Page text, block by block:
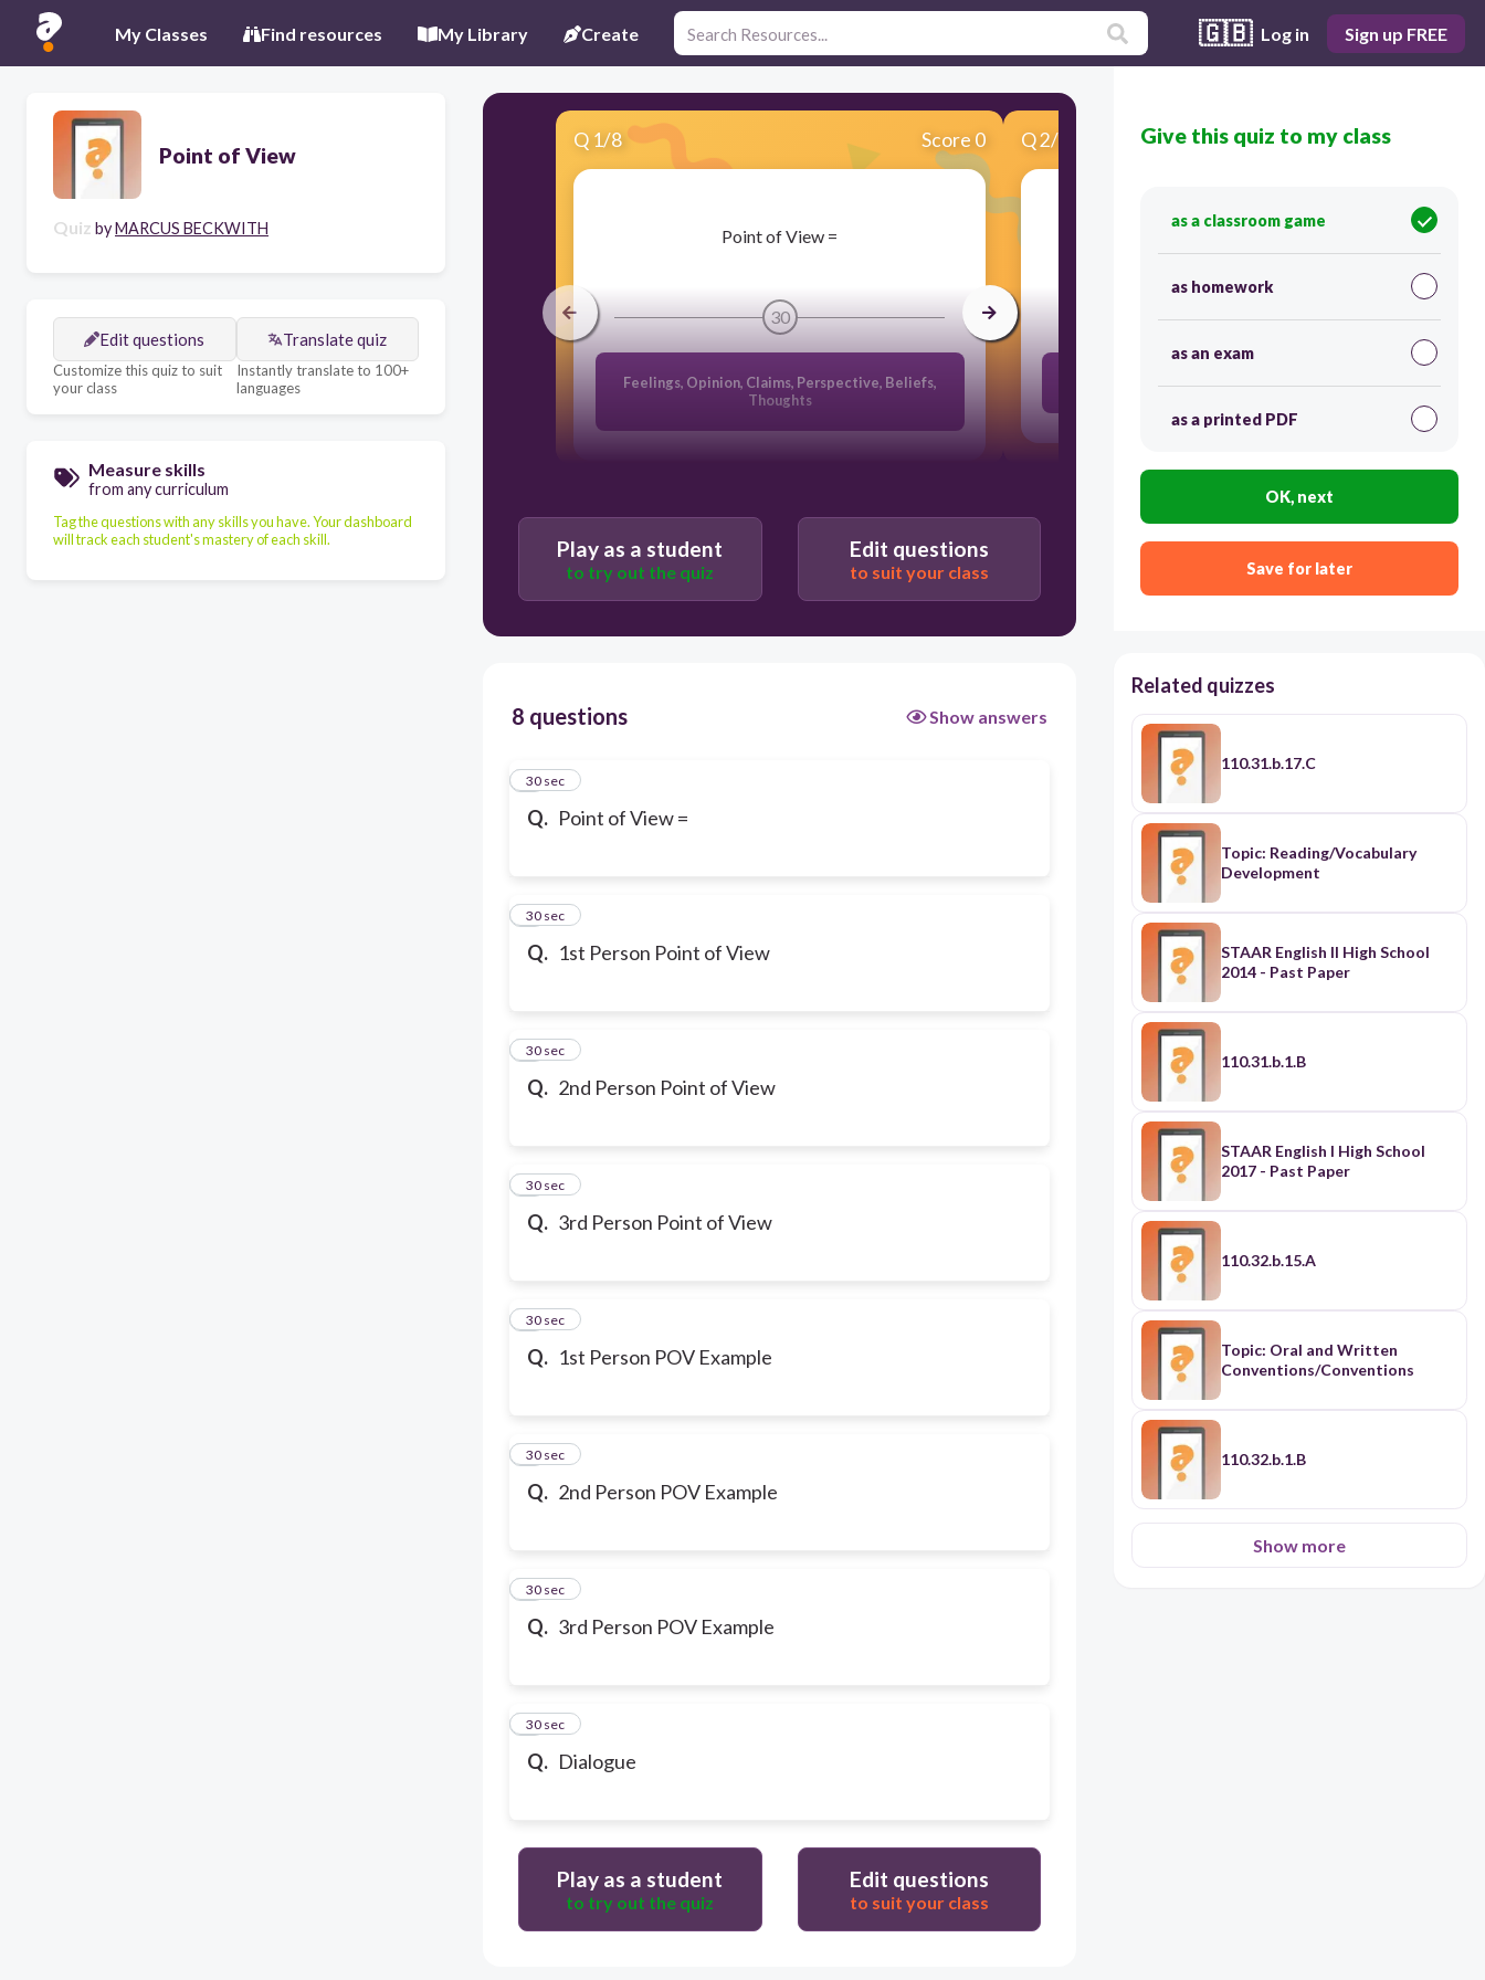
My Classes Find resources My Library Create 🇬🇧 Log in Sign up FREE
Point of View
Quiz byMARCUS BECKWITH
Edit questions
Customize this quiz to suit
your class
Translate quiz
Instantly translate to 100+
languages
Measure skills
from any curriculum
Tag the questions with any skills you have. Your dashboard
will track each student's mastery of each skill.
Q 1/8 Score 0
​Point of View =
30
Feelings, Opinion, Claims, Perspective, Beliefs,
Thoughts
Q2/8 Score 0
30
Key Pronouns: I, me, mine, my, we, our, us...
Play as a student
to try out the quiz
Edit questions
to suit your class
8 questions Show answers
Q. Point of View =
1
30 sec
Q. 1st Person Point of View
2
30 sec
Q. 2nd Person Point of View
3
30 sec
Q. 3rd Person Point of View
4
30 sec
Q. 1st Person POV Example
5
30 sec
Q. 2nd Person POV Example
6
30 sec
Q. 3rd Person POV Example
7
30 sec
Q. Dialogue
8
30 sec
Play as a student
to try out the quiz
Edit questions
to suit your class
Give this quiz to my class
as a classroom game
as homework
as an exam
as a printed PDF
OK, next
Save for later
Related quizzes
110.31.b.17.C
Topic: Reading/Vocabulary
Development
STAAR English II High School
2014 - Past Paper
110.31.b.1.B
STAAR English I High School
2017 - Past Paper
110.32.b.15.A
Topic: Oral and Written
Conventions/Conventions
110.32.b.1.B
Show more